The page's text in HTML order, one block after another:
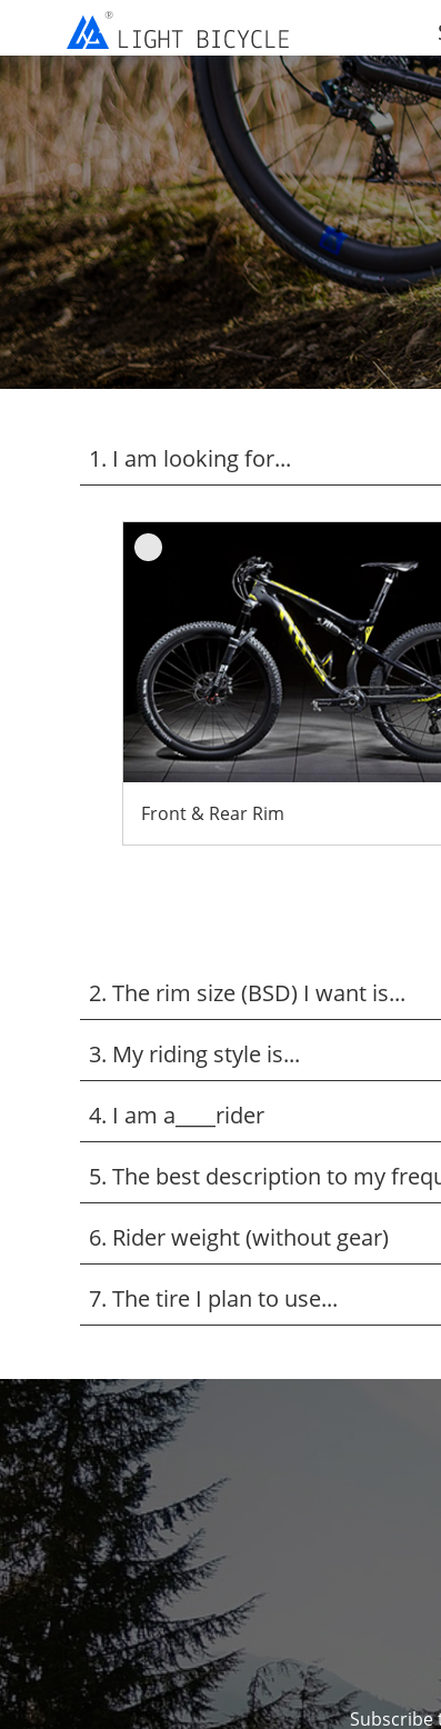
1. I am looking for...
Front & Rear Rim
2. The rim size (BSD) I want is...
3. My riding style is...
4. I am a____rider
5. The best description to my
6. Rider weight (without gear)
7. The tire I plan to use...
Subscribe